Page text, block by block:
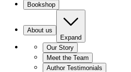
Bookshop
About us
Expand
Our Story
Meet the Team
Author Testimonials